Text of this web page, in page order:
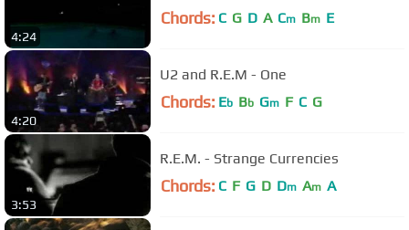
4:24
Chords: C G D A Cm Bm E
4:20
U2 and R.E.M - One
Chords: Eb Bb Gm F C G
3:53
R.E.M. - Strange Currencies
Chords: C F G D Dm Am A